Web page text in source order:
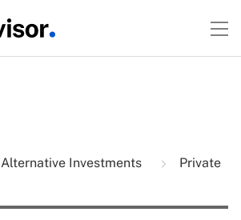
Alternative Investments
Private